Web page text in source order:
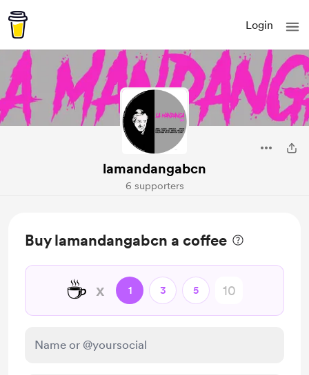
Login
lamandangabcn
6 supporters
Buy lamandangabcn a coffee
☕ x 1 3 5